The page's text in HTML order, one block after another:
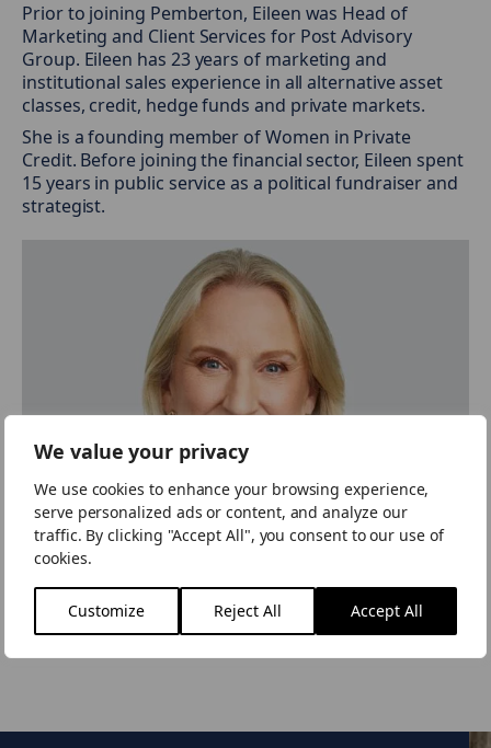
We value your privacy
We use cookies to enhance your browsing experience,
serve personalized ads or content, and analyze our
traffic. By clicking "Accept All", you consent to our use of
cookies.
Customize Reject All Accept All
Prior to joining Pemberton, Eileen was Head of
Marketing and Client Services for Post Advisory
Group. Eileen has 23 years of marketing and
institutional sales experience in all alternative asset
classes, credit, hedge funds and private markets.
She is a founding member of Women in Private
Credit. Before joining the financial sector, Eileen spent
15 years in public service as a political fundraiser and
strategist.